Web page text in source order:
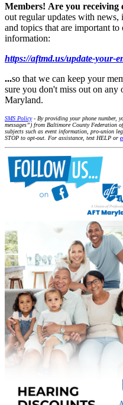
Members! Are you receiving
out regular updates with news,
and topics that are important
information:
https://aftmd.us/update-your-
...so that we can keep your
sure you don't miss out on
Maryland.
SMS Policy- By providing your phone number,
messages”) from Baltimore County Federation
subjects such as event information, pro-union
STOP to opt-out. For assistance, text HELP or